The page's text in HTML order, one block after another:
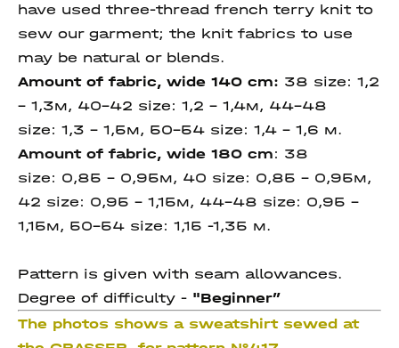
have used three-thread french terry knit to
sew our garment; the knit fabrics to use
may be natural or blends.
Amount of fabric, wide 140 cm: 38 size: 1,2
– 1,3м, 40-42 size: 1,2 - 1,4м, 44-48
size: 1,3 - 1,5м, 50-54 size: 1,4 - 1,6 м.
Amount of fabric, wide 180 cm: 38
size: 0,85 - 0,95м, 40 size: 0,85 - 0,95м,
42 size: 0,95 – 1,15м, 44-48 size: 0,95 –
1,15м, 50-54 size: 1,15 -1,35 м.
Pattern is given with seam allowances.
Degree of difficulty - "Beginner”
The photos shows a sweatshirt sewed at